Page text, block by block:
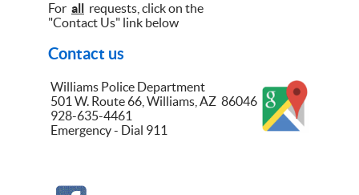
For all requests, click on the
"Contact Us" link below
Contact us
Williams Police Department
501 W. Route 66, Williams, AZ 86046
928-635-4461
Emergency - Dial 911